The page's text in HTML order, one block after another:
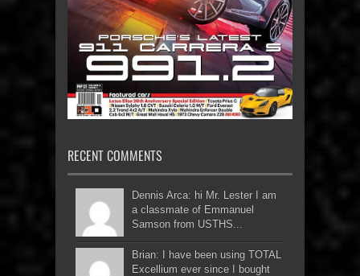
RECENT COMMENTS
Dennis Arca: hi Mr. Lester I am
a classmate of Emmanuel
Samson from USTHS...
Brian: I have been using TOTAL
Excellium ever since I bought